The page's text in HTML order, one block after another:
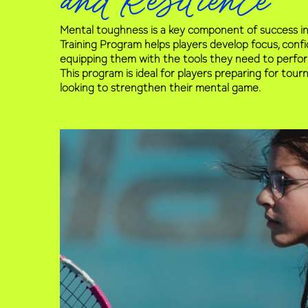
Mental toughness is a key component of success
Training Program helps players develop focus,
equipping them with the tools they need to
This program is ideal for players preparing for
looking to strengthen their mental game.